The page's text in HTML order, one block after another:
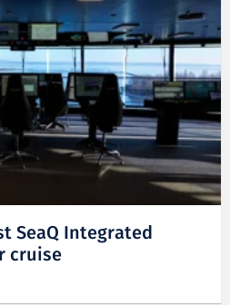
SeaQ Integrated
cruise